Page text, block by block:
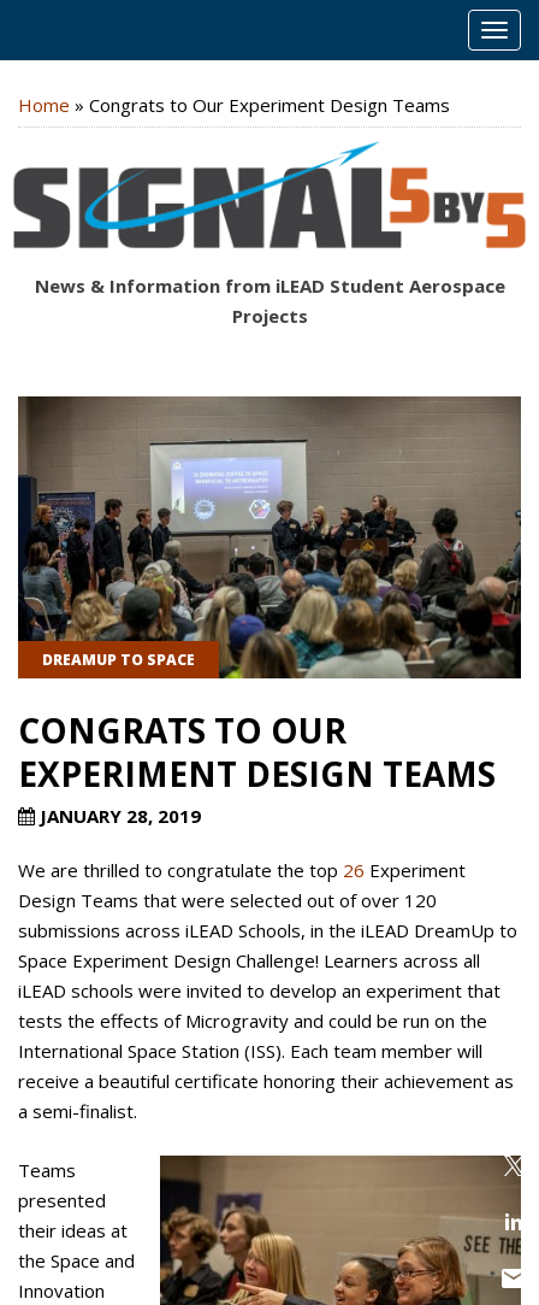
Home » Congrats to Our Experiment Design Teams
News & Information from iLEAD Student Aerospace
Projects
DREAMUP TO SPACE
CONGRATS TO OUR
EXPERIMENT DESIGN TEAMS
JANUARY 28, 2019
We are thrilled to congratulate the top 26 Experiment
Design Teams that were selected out of over 120
submissions across iLEAD Schools, in the iLEAD DreamUp to
Space Experiment Design Challenge! Learners across all
iLEAD schools were invited to develop an experiment that
tests the effects of Microgravity and could be run on the
International Space Station (ISS). Each team member will
receive a beautiful certificate honoring their achievement as
a semi-finalist.
Teams
presented
their ideas at
the Space and
Innovation